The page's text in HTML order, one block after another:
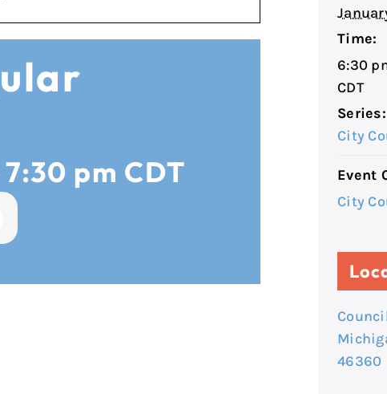
7:30 pm CDT
Time:
6:30
CDT
Series:
City
Event
City
46360